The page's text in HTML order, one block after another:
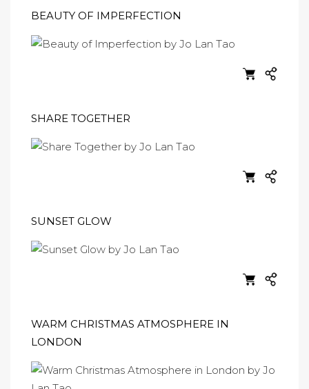
BEAUTY OF IMPERFECTION
SHARE TOGETHER
SUNSET GLOW
WARM CHRISTMAS ATMOSPHERE IN
LONDON